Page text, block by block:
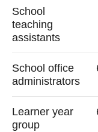
School
teaching
assistants
School office
administrators
Learner year
group